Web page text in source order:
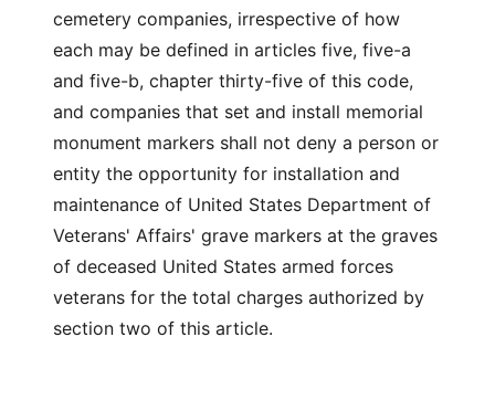
cemetery companies, irrespective of how
each may be defined in articles five, five-a
and five-b, chapter thirty-five of this code,
and companies that set and install memorial
monument markers shall not deny a person or
entity the opportunity for installation and
maintenance of United States Department of
Veterans' Affairs' grave markers at the graves
of deceased United States armed forces
veterans for the total charges authorized by
section two of this article.